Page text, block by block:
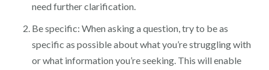
need further clarification.
Be specific: When asking a question, try to be as
specific as possible about what you’re struggling with
or what information you’re seeking. This will enable